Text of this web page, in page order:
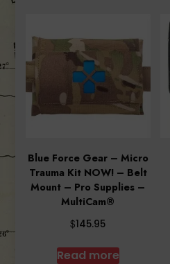
Blue Force Gear – Micro
Trauma Kit NOW! – Belt
Mount – Pro Supplies –
MultiCam®
$145.95
Read more